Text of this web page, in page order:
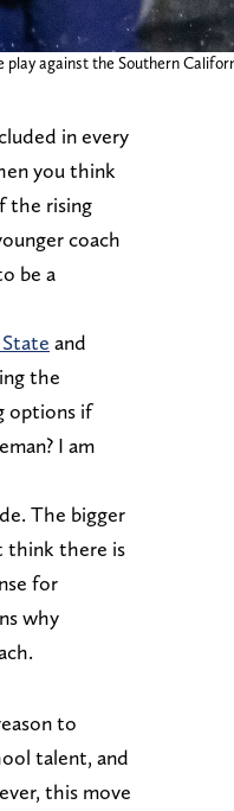
against the Southern
in every
you think
the rising
coach
be a
and
the
options if
I am
The bigger
think there is
for
why
to
talent, and
this move